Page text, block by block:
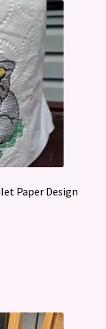
Paper Design